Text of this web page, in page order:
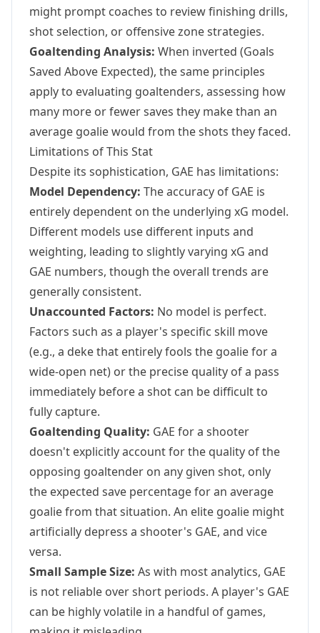
might prompt coaches to review finishing drills,
shot selection, or offensive zone strategies.
Goaltending Analysis: When inverted (Goals
Saved Above Expected), the same principles
apply to evaluating goaltenders, assessing how
many more or fewer saves they make than an
average goalie would from the shots they faced.
Limitations of This Stat
Despite its sophistication, GAE has limitations:
Model Dependency: The accuracy of GAE is
entirely dependent on the underlying xG model.
Different models use different inputs and
weighting, leading to slightly varying xG and
GAE numbers, though the overall trends are
generally consistent.
Unaccounted Factors: No model is perfect.
Factors such as a player's specific skill move
(e.g., a deke that entirely fools the goalie for a
wide-open net) or the precise quality of a pass
immediately before a shot can be difficult to
fully capture.
Goaltending Quality: GAE for a shooter
doesn't explicitly account for the quality of the
opposing goaltender on any given shot, only
the expected save percentage for an average
goalie from that situation. An elite goalie might
artificially depress a shooter's GAE, and vice
versa.
Small Sample Size: As with most analytics, GAE
is not reliable over short periods. A player's GAE
can be highly volatile in a handful of games,